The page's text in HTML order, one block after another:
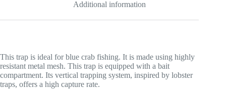
Additional information
This trap is ideal for blue crab fishing. It is made using highly
resistant metal mesh. This trap is equipped with a bait
compartment. Its vertical trapping system, inspired by lobster
traps, offers a high capture rate.